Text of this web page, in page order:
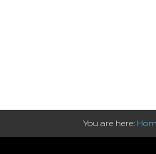
You are here: